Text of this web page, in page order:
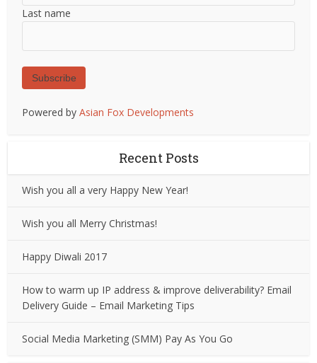
Last name
Subscribe
Powered byAsian Fox Developments
Recent Posts
Wish you all a very Happy New Year!
Wish you all Merry Christmas!
Happy Diwali 2017
How to warm up IP address & improve deliverability? Email
Delivery Guide – Email Marketing Tips
Social Media Marketing (SMM) Pay As You Go